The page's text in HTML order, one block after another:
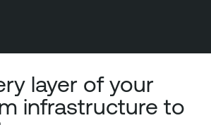
layer of your
infrastructure to